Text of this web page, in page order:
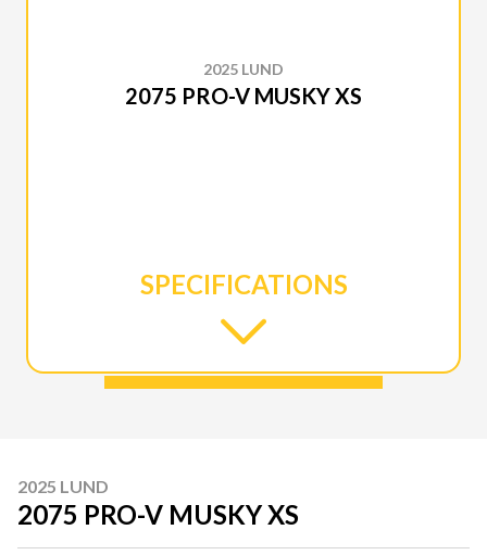
2025 LUND
2075 PRO-V MUSKY XS
SPECIFICATIONS
2025 LUND
2075 PRO-V MUSKY XS